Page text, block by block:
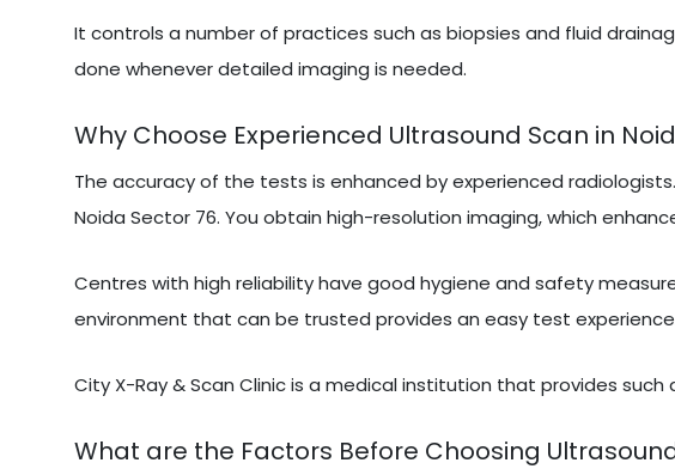
It controls a number of practices such as biopsies and fluid
done whenever detailed imaging is needed.
Why Choose Experienced Ultrasound Scan in
The accuracy of the tests is enhanced by experienced
Noida Sector 76. You obtain high-resolution imaging, which
Centres with high reliability have good hygiene and safety
environment that can be trusted provides an easy test
City X-Ray & Scan Clinic is a medical institution that provides
What are the Factors Before Choosing